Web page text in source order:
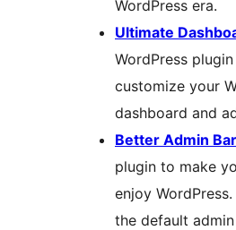
WordPress era.
Ultimate
WordPress
customize your
dashboard and
Better Admin Bar
plugin to make
enjoy
the default